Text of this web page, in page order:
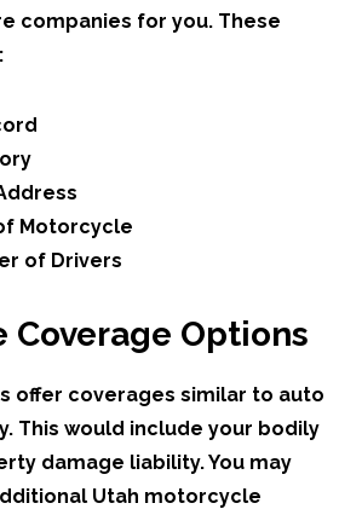
companies for you. These
Motorcycle
of Drivers
Coverage Options
offer coverages similar to auto
This would include your bodily
damage liability. You may
Utah motorcycle